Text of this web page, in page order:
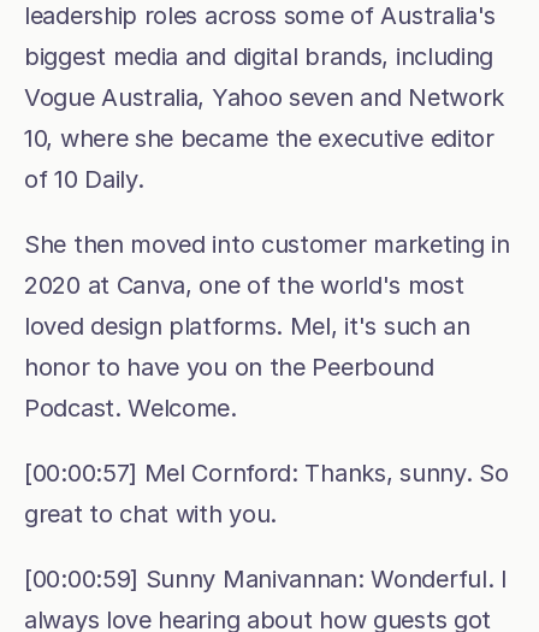
leadership roles across some of Australia's
biggest media and digital brands, including
Vogue Australia, Yahoo seven and Network
10, where she became the executive editor
of 10 Daily.
She then moved into customer marketing in
2020 at Canva, one of the world's most
loved design platforms. Mel, it's such an
honor to have you on the Peerbound
Podcast. Welcome.
[00:00:57] Mel Cornford: Thanks, sunny. So
great to chat with you.
[00:00:59] Sunny Manivannan: Wonderful. I
always love hearing about how guests got